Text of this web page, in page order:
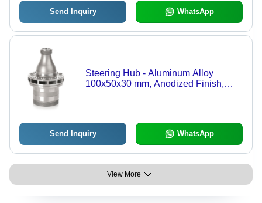
Send Inquiry WhatsApp
Steering Hub - Aluminum Alloy
100x50x30 mm, Anodized Finish,
Send Inquiry WhatsApp
View More